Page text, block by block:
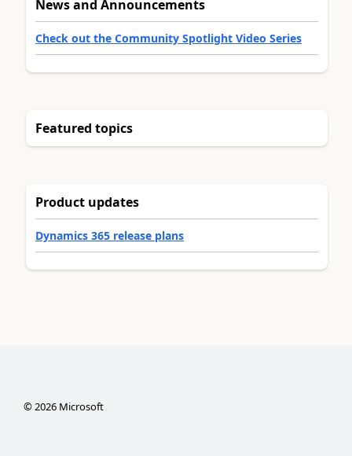
News and Announcements
Check out the Community Spotlight Video Series
Featured topics
Product updates
Dynamics 365 release plans
©2026Microsoft